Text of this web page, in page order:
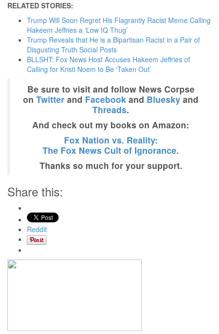
RELATED STORIES:
Trump Will Soon Regret His Flagrantly Racist Meme Calling
Hakeem Jeffries a ‘Low IQ Thug’
Trump Reveals that He is a Bipartisan Racist in a Pair of
Disgusting Truth Social Posts
BLLSHT: Fox News Host Accuses Hakeem Jeffries of
Calling for Kristi Noem to Be ‘Taken Out’
Be sure to visit and follow News Corpse
on Twitter and Facebook and Bluesky and
Threads.
And check out my books on Amazon:
Fox Nation vs. Reality:
The Fox News Cult of Ignorance.
Thanks so much for your support.
Share this:
Reddit